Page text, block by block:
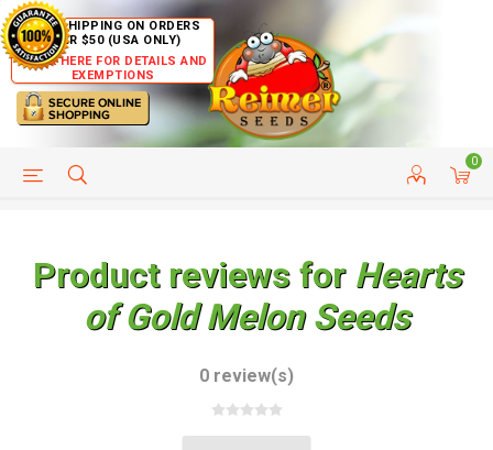
FREE SHIPPING ON ORDERS
OVER $50 (USA ONLY)
CLICK HERE FOR DETAILS AND
EXEMPTIONS
0
HELP PAGE CUSTOMER SERVICE
Product reviews for Hearts
of Gold Melon Seeds
0 review(s)